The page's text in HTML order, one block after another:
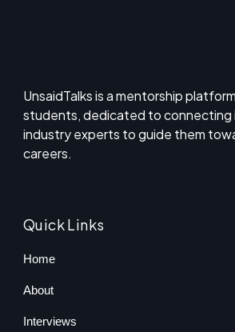
UnsaidTalks is a mentorship
students, dedicated to connecting
industry experts to guide them
careers.
Quick Links
Home
About
Interviews